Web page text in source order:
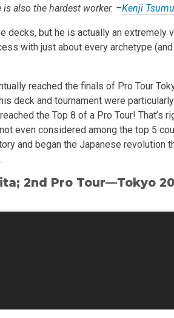
is also the hardest worker. –Kenji
decks, but he is actually an extremely
with just about every archetype
reached the finals of Pro Tour
deck and tournament were
the Top 8 of a Pro Tour! That’s
even considered among the top 5
and began the Japanese revolution
2nd Pro Tour—Tokyo